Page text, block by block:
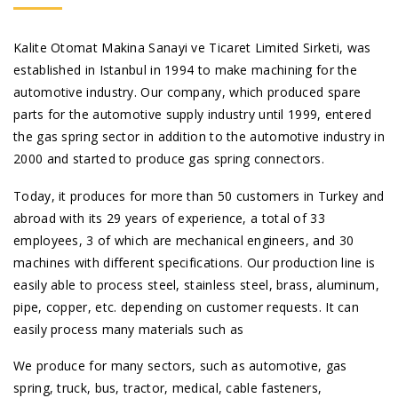
Kalite Otomat Makina Sanayi ve Ticaret Limited Sirketi, was
established in Istanbul in 1994 to make machining for the
automotive industry. Our company, which produced spare
parts for the automotive supply industry until 1999, entered
the gas spring sector in addition to the automotive industry in
2000 and started to produce gas spring connectors.
Today, it produces for more than 50 customers in Turkey and
abroad with its 29 years of experience, a total of 33
employees, 3 of which are mechanical engineers, and 30
machines with different specifications. Our production line is
easily able to process steel, stainless steel, brass, aluminum,
pipe, copper, etc. depending on customer requests. It can
easily process many materials such as
We produce for many sectors, such as automotive, gas
spring, truck, bus, tractor, medical, cable fasteners,